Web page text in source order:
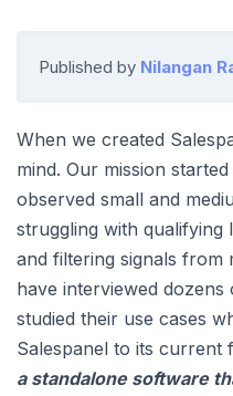
Published by Nilangan
When we created
mind. Our mission
observed small and
struggling with qualifying
and filtering signals from
have interviewed dozens
studied their use cases
Salespanel to its current
a standalone software